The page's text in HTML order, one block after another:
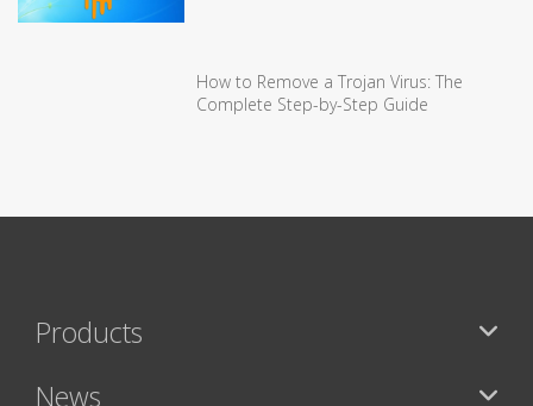
How to Remove a Trojan Virus: The
Complete Step-by-Step Guide
Products
News